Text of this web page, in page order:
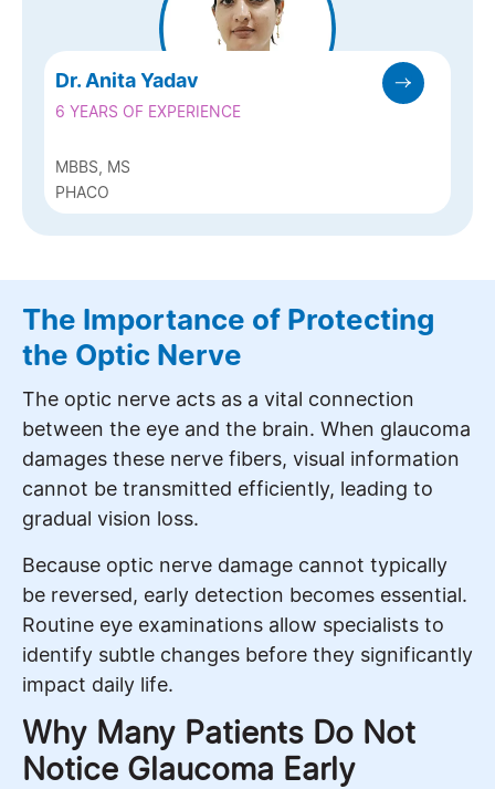
Dr. Anita Yadav
6 YEARS OF EXPERIENCE
MBBS, MS
PHACO
The Importance of Protecting
the Optic Nerve
The optic nerve acts as a vital connection
between the eye and the brain. When glaucoma
damages these nerve fibers, visual information
cannot be transmitted efficiently, leading to
gradual vision loss.
Because optic nerve damage cannot typically
be reversed, early detection becomes essential.
Routine eye examinations allow specialists to
identify subtle changes before they significantly
impact daily life.
Why Many Patients Do Not
Notice Glaucoma Early